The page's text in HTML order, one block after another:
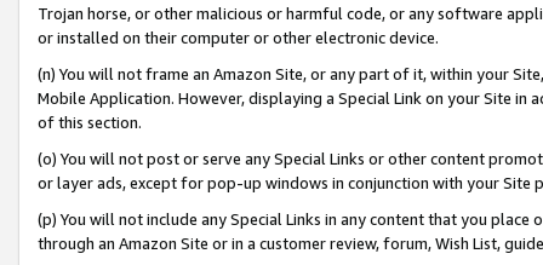
Trojan horse, or other malicious or harmful code, or any software
or installed on their computer or other electronic device.
(n) You will not frame an Amazon Site, or any part of it, within your
Mobile Application. However, displaying a Special Link on your Site
of this section.
(o) You will not post or serve any Special Links or other content
or layer ads, except for pop-up windows in conjunction with your
(p) You will not include any Special Links in any content that you
through an Amazon Site or in a customer review, forum, Wish List,